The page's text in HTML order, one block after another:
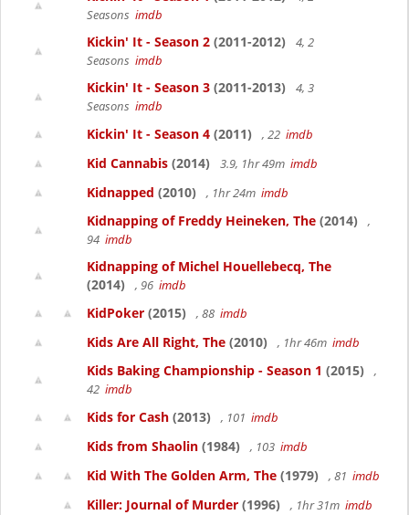
Seasons imdb
Kickin' It - Season 2 (2011-2012)
4, 2
Seasons imdb
Kickin' It - Season 3 (2011-2013)
4, 3
Seasons imdb
Kickin' It - Season 4 (2011) , 22 imdb
Kid Cannabis (2014) 3.9, 1hr 49m imdb
Kidnapped (2010) , 1hr 24m imdb
Kidnapping of Freddy Heineken, The (2014)
,
94 imdb
Kidnapping of Michel Houellebecq, The
(2014)
, 96 imdb
KidPoker (2015) , 88 imdb
Kids Are All Right, The (2010) , 1hr 46m imdb
Kids Baking Championship - Season 1 (2015)
,
42 imdb
Kids for Cash (2013) , 101 imdb
Kids from Shaolin (1984) , 103 imdb
Kid With The Golden Arm, The (1979) , 81 imdb
Killer: Journal of Murder (1996) , 1hr 31m imdb